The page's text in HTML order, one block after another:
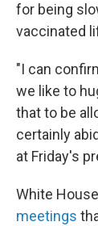
for being
vaccinated
"I can
we like to
that to be
certainly
at Friday's
White
meetings